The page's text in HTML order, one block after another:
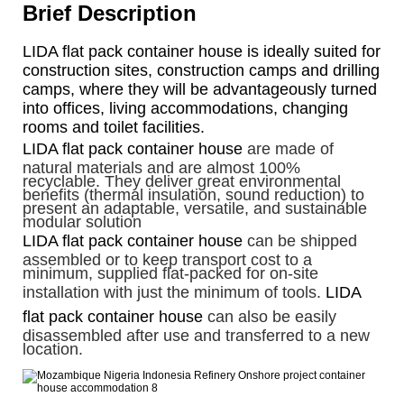
Brief Description
LIDA flat pack container house is ideally suited for
construction sites, construction camps and drilling
camps, where they will be advantageously turned
into offices, living accommodations, changing
rooms and toilet facilities.
LIDA flat pack container house are made of
natural materials and are almost 100%
recyclable. They deliver great environmental
benefits (thermal insulation, sound reduction) to
present an adaptable, versatile, and sustainable
modular solution
LIDA flat pack container house can be shipped
assembled or to keep transport cost to a
minimum, supplied flat-packed for on-site
installation with just the minimum of tools. LIDA
flat pack container house can also be easily
disassembled after use and transferred to a new
location.